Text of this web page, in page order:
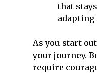
that
adapting
As you start
your journey.
require